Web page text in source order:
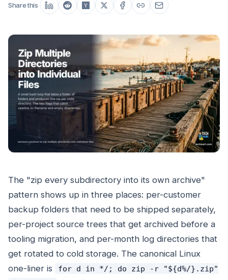
Share this
The "zip every subdirectory into its own archive"
pattern shows up in three places: per-customer
backup folders that need to be shipped separately,
per-project source trees that get archived before a
tooling migration, and per-month log directories that
get rotated to cold storage. The canonical Linux
one-liner is
for d in */; do zip -r "${d%/}.zip"